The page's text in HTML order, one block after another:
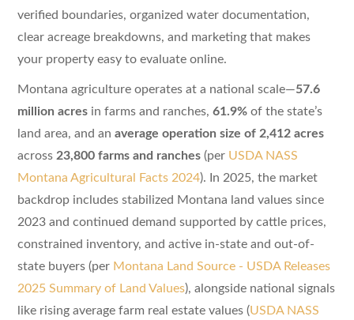
verified boundaries, organized water documentation,
clear acreage breakdowns, and marketing that makes
your property easy to evaluate online.
Montana agriculture operates at a national scale—57.6
million acresin farms and ranches, 61.9%of the state’s
land area, and an average operation size of 2,412 acres
across 23,800 farms and ranches(per USDA NASS
Montana Agricultural Facts 2024). In 2025, the market
backdrop includes stabilized Montana land values since
2023 and continued demand supported by cattle prices,
constrained inventory, and active in-state and out-of-
state buyers (per Montana Land Source - USDA Releases
2025 Summary of Land Values), alongside national signals
like rising average farm real estate values (USDA NASS